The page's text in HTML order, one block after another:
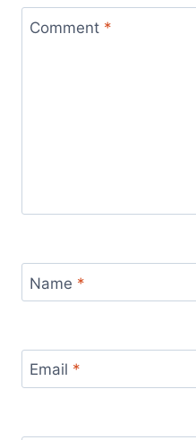
Comment *
Name *
Email *